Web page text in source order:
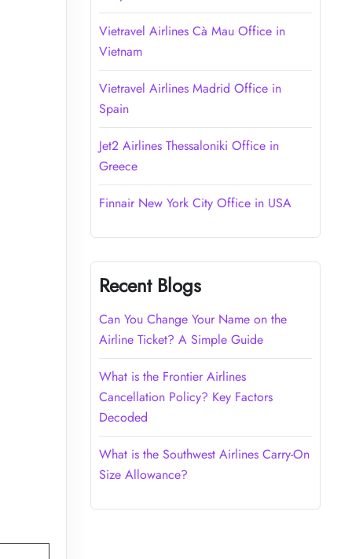
Vietravel Airlines Cà Mau Office in
Vietnam
Vietravel Airlines Madrid Office in
Spain
Jet2 Airlines Thessaloniki Office in
Greece
Finnair New York City Office in USA
Recent Blogs
Can You Change Your Name on the
Airline Ticket? A Simple Guide
What is the Frontier Airlines
Cancellation Policy? Key Factors
Decoded
What is the Southwest Airlines Carry-On
Size Allowance?